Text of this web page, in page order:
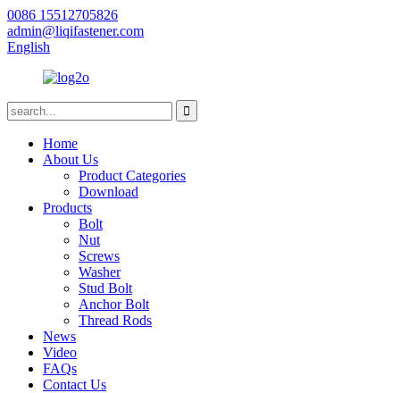
0086 15512705826
admin@liqifastener.com
English
Home
About Us
Product Categories
Download
Products
Bolt
Nut
Screws
Washer
Stud Bolt
Anchor Bolt
Thread Rods
News
Video
FAQs
Contact Us